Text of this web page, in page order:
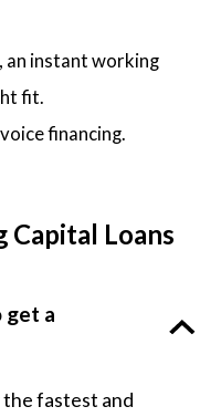
an instant working
fit.
financing.
Capital Loans
get a
fastest and